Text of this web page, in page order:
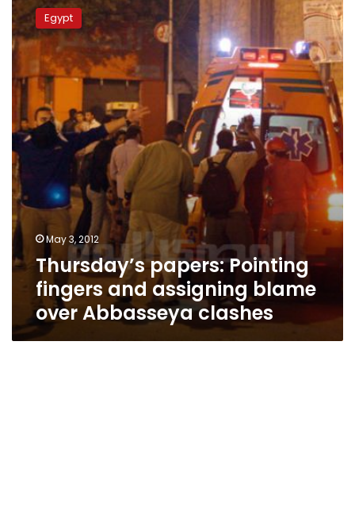
papers:
Pointing
fingers
assigning
blame
over
Abbasseya
clashes
Egypt
May 3, 2012
Thursday’s papers: Pointing
fingers and assigning blame
over Abbasseya clashes